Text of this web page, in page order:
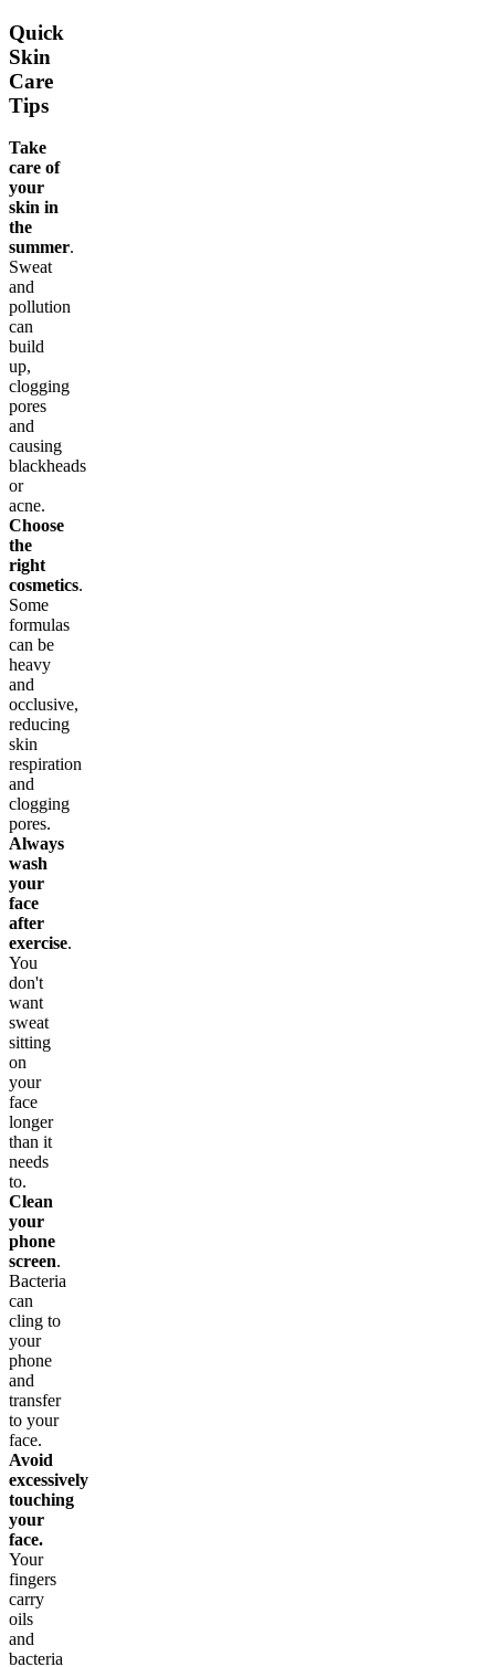
Quick
Skin
Care
Tips
Take
care of
your
skin in
the
summer.
Sweat
and
pollution
can
build
up,
clogging
pores
and
causing
blackheads
or
acne.
Choose
the
right
cosmetics.
Some
formulas
can be
heavy
and
occlusive,
reducing
skin
respiration
and
clogging
pores.
Always
wash
your
face
after
exercise.
You
don't
want
sweat
sitting
on
your
face
longer
than it
needs
to.
Clean
your
phone
screen.
Bacteria
can
cling to
your
phone
and
transfer
to your
face.
Avoid
excessively
touching
your
face.
Your
fingers
carry
oils
and
bacteria